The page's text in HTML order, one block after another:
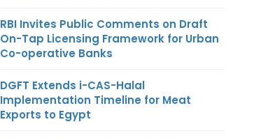
RBI Invites Public Comments on Draft
On-Tap Licensing Framework for Urban
Co-operative Banks
DGFT Extends i-CAS-Halal
Implementation Timeline for Meat
Exports to Egypt